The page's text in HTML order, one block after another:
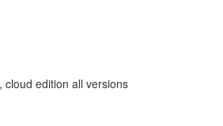
cloud edition all versions